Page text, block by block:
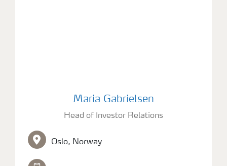
Contacts and FAQ
Maria Gabrielsen
Head of Investor Relations
Oslo, Norway